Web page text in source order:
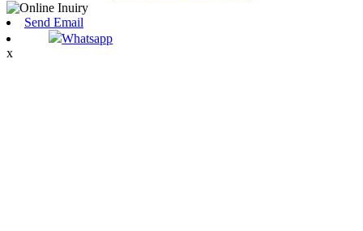
Send Email
Whatsapp
x